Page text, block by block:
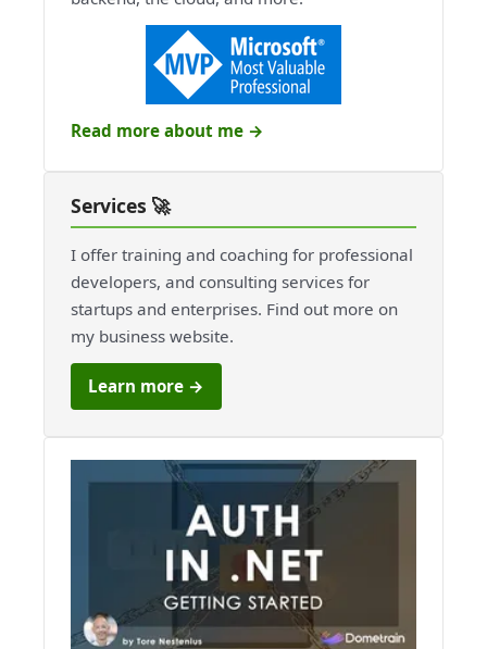
Read more about me →
Services 🚀
I offer training and coaching for professional
developers, and consulting services for
startups and enterprises. Find out more on
my business website.
Learn more →